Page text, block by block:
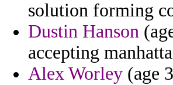
solution forming
Dustin Hanson
accepting
Alex Worley (age